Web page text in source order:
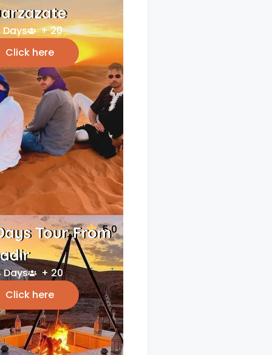
Days
+ 20
Click here
5.0
Tour From
Days
+ 20
Click here